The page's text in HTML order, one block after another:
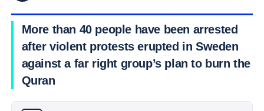
More than 40 people have been arrested
after violent protests erupted in Sweden
against a far right group’s plan to burn the
Quran